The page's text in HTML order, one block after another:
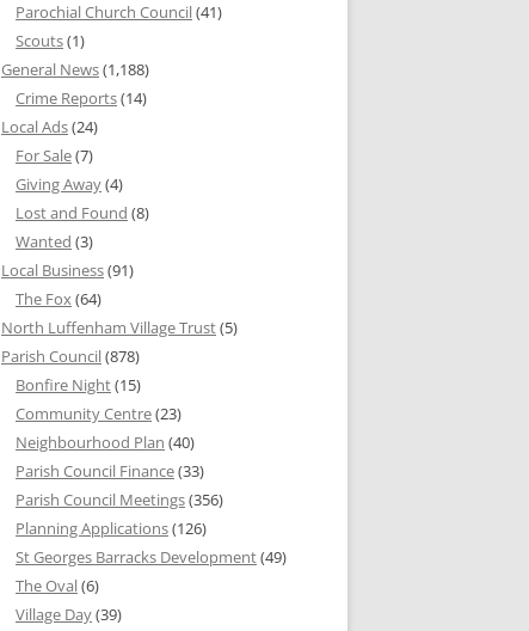
Parochial Church Council(41)
Scouts(1)
General News(1,188)
Crime Reports(14)
Local Ads(24)
For Sale(7)
Giving Away(4)
Lost and Found (8)
Wanted (3)
Local Business(91)
The Fox(64)
North Luffenham Village Trust(5)
Parish Council(878)
Bonfire Night(15)
Community Centre(23)
Neighbourhood Plan (40)
Parish Council Finance(33)
Parish Council Meetings(356)
Planning Applications(126)
St Georges Barracks Development(49)
The Oval(6)
Village Day(39)